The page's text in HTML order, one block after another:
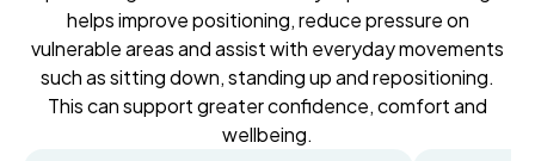
helps improve positioning, reduce pressure on
vulnerable areas and assist with everyday movements
such as sitting down, standing up and repositioning.
This can support greater confidence, comfort and
wellbeing.